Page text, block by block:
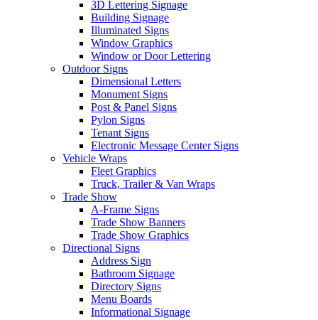
3D Lettering Signage
Building Signage
Illuminated Signs
Window Graphics
Window or Door Lettering
Outdoor Signs
Dimensional Letters
Monument Signs
Post & Panel Signs
Pylon Signs
Tenant Signs
Electronic Message Center Signs
Vehicle Wraps
Fleet Graphics
Truck, Trailer & Van Wraps
Trade Show
A-Frame Signs
Trade Show Banners
Trade Show Graphics
Directional Signs
Address Sign
Bathroom Signage
Directory Signs
Menu Boards
Informational Signage